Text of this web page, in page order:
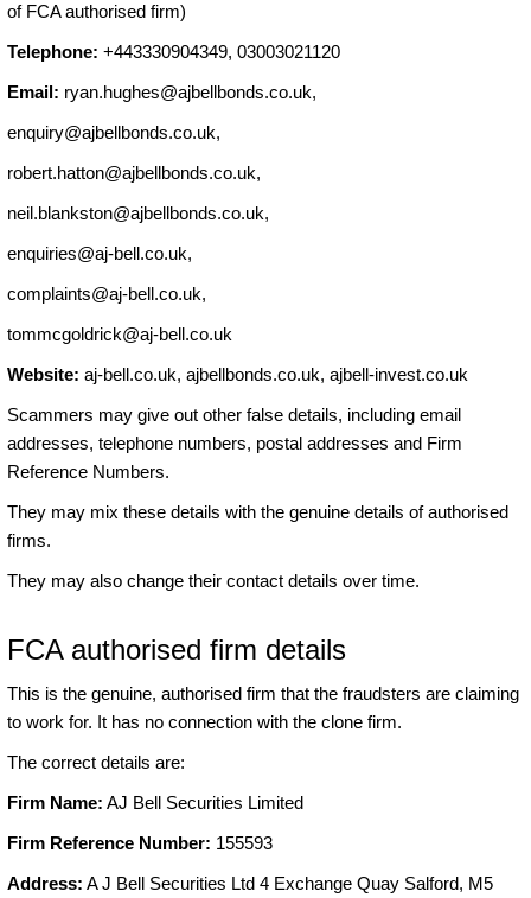
of FCA authorised firm)
Telephone: +443330904349, 03003021120
Email: ryan.hughes@ajbellbonds.co.uk,
enquiry@ajbellbonds.co.uk,
robert.hatton@ajbellbonds.co.uk,
neil.blankston@ajbellbonds.co.uk,
enquiries@aj-bell.co.uk,
complaints@aj-bell.co.uk,
tommcgoldrick@aj-bell.co.uk
Website: aj-bell.co.uk, ajbellbonds.co.uk, ajbell-invest.co.uk
Scammers may give out other false details, including email
addresses, telephone numbers, postal addresses and Firm
Reference Numbers.
They may mix these details with the genuine details of authorised
firms.
They may also change their contact details over time.
FCA authorised firm details
This is the genuine, authorised firm that the fraudsters are claiming
to work for. It has no connection with the clone firm.
The correct details are:
Firm Name: AJ Bell Securities Limited
Firm Reference Number: 155593
Address: A J Bell Securities Ltd 4 Exchange Quay Salford, M5